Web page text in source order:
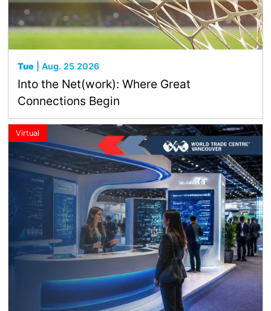
Tue | Aug. 25 2026
Into the Net(work): Where Great
Connections Begin
Virtual